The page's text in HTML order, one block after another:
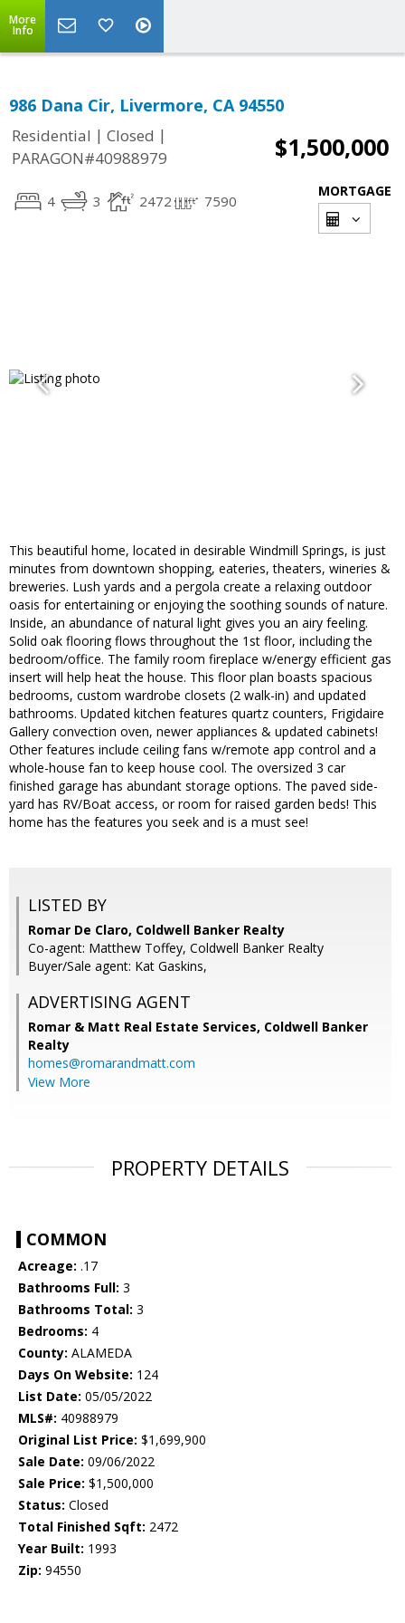
More
Info
986 Dana Cir, Livermore, CA 94550
Residential | Closed |
PARAGON#40988979
$1,500,000
4 3 2472 7590
MORTGAGE
This beautiful home, located in desirable Windmill Springs, is just
minutes from downtown shopping, eateries, theaters, wineries &
breweries. Lush yards and a pergola create a relaxing outdoor
oasis for entertaining or enjoying the soothing sounds of nature.
Inside, an abundance of natural light gives you an airy feeling.
Solid oak flooring flows throughout the 1st floor, including the
bedroom/office. The family room fireplace w/energy efficient gas
insert will help heat the house. This floor plan boasts spacious
bedrooms, custom wardrobe closets (2 walk-in) and updated
bathrooms. Updated kitchen features quartz counters, Frigidaire
Gallery convection oven, newer appliances & updated cabinets!
Other features include ceiling fans w/remote app control and a
whole-house fan to keep house cool. The oversized 3 car
finished garage has abundant storage options. The paved side-
yard has RV/Boat access, or room for raised garden beds! This
home has the features you seek and is a must see!
LISTED BY
Romar De Claro, Coldwell Banker Realty
Co-agent: Matthew Toffey, Coldwell Banker Realty
Buyer/Sale agent: Kat Gaskins,
ADVERTISING AGENT
Romar & Matt Real Estate Services, Coldwell Banker
Realty
homes@romarandmatt.com
View More
PROPERTY DETAILS
COMMON
Acreage: .17
Bathrooms Full: 3
Bathrooms Total: 3
Bedrooms: 4
County: ALAMEDA
Days On Website: 124
List Date: 05/05/2022
MLS#: 40988979
Original List Price: $1,699,900
Sale Date: 09/06/2022
Sale Price: $1,500,000
Status: Closed
Total Finished Sqft: 2472
Year Built: 1993
Zip: 94550